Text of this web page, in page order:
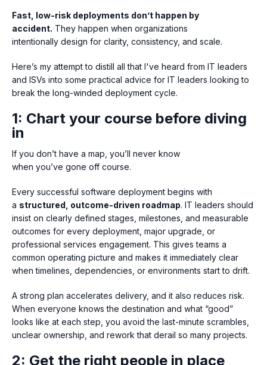
Fast, low-risk deployments don’t happen by
accident. They happen when organizations
intentionally design for clarity, consistency, and scale.
Here’s my attempt to distill all that I've heard from IT leaders
and ISVs into some practical advice for IT leaders looking to
break the long-winded deployment cycle.
1: Chart your course before diving
in
If you don’t have a map, you’ll never know
when you’ve gone off course.
Every successful software deployment begins with
a structured, outcome-driven roadmap. IT leaders should
insist on clearly defined stages, milestones, and measurable
outcomes for every deployment, major upgrade, or
professional services engagement. This gives teams a
common operating picture and makes it immediately clear
when timelines, dependencies, or environments start to drift.
A strong plan accelerates delivery, and it also reduces risk.
When everyone knows the destination and what “good”
looks like at each step, you avoid the last-minute scrambles,
unclear ownership, and rework that derail so many projects.
2: Get the right people in place